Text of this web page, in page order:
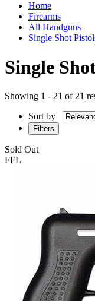
Home
Firearms
All Handguns
Single Shot
Single
Showing 1 - 21 of 21
Sort by
Filters
Sold Out
FFL